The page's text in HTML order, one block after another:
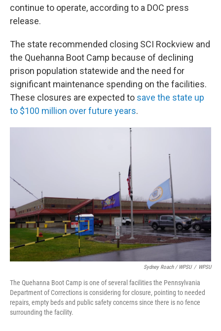
continue to operate, according to a DOC press
release.
The state recommended closing SCI Rockview and
the Quehanna Boot Camp because of declining
prison population statewide and the need for
significant maintenance spending on the facilities.
These closures are expected to save the state up
to $100 million over future years.
Sydney Roach / WPSU / WPSU
The Quehanna Boot Camp is one of several facilities the Pennsylvania
Department of Corrections is considering for closure, pointing to needed
repairs, empty beds and public safety concerns since there is no fence
surrounding the facility.